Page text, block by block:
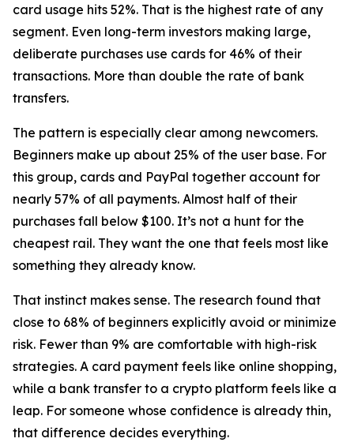
card usage hits 52%. That is the highest rate of any
segment. Even long-term investors making large,
deliberate purchases use cards for 46% of their
transactions. More than double the rate of bank
transfers.
The pattern is especially clear among newcomers.
Beginners make up about 25% of the user base. For
this group, cards and PayPal together account for
nearly 57% of all payments. Almost half of their
purchases fall below $100. It’s not a hunt for the
cheapest rail. They want the one that feels most like
something they already know.
That instinct makes sense. The research found that
close to 68% of beginners explicitly avoid or minimize
risk. Fewer than 9% are comfortable with high-risk
strategies. A card payment feels like online shopping,
while a bank transfer to a crypto platform feels like a
leap. For someone whose confidence is already thin,
that difference decides everything.